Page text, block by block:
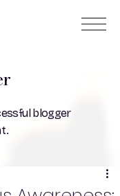
blogger